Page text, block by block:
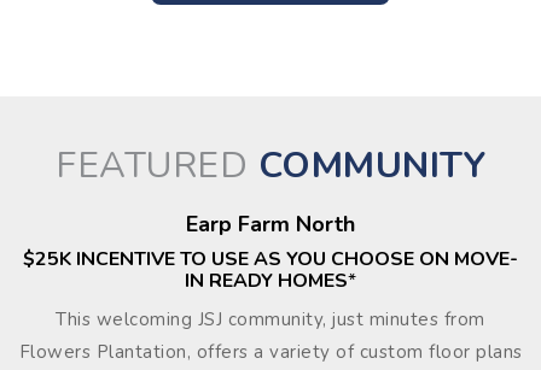
FEATURED COMMUNITY
Earp Farm North
$25K INCENTIVE TO USE AS YOU CHOOSE ON MOVE-
IN READY HOMES*
This welcoming JSJ community, just minutes from
Flowers Plantation, offers a variety of custom floor plans